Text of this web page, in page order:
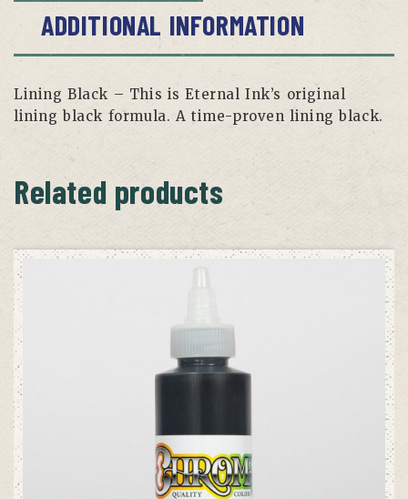
ADDITIONAL INFORMATION
Lining Black – This is Eternal Ink’s original
lining black formula. A time-proven lining black.
Related products